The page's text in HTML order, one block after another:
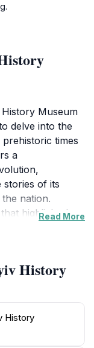
Museum
delve into the
times
a
stories of its
nation.
highlight the
itself is a
a picturesque
and
Read More
History
History